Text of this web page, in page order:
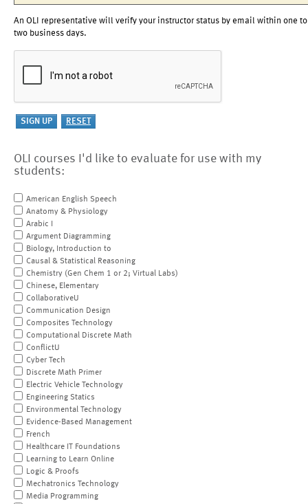
An OLI representative will verify your instructor status by email within one to
two business days.
OLI courses I'd like to evaluate for use with my
students:
American English Speech
Anatomy & Physiology
Arabic I
Argument Diagramming
Biology, Introduction to
Causal & Statistical Reasoning
Chemistry (Gen Chem 1 or 2; Virtual Labs)
Chinese, Elementary
CollaborativeU
Communication Design
Composites Technology
Computational Discrete Math
ConflictU
Cyber Tech
Discrete Math Primer
Electric Vehicle Technology
Engineering Statics
Environmental Technology
Evidence-Based Management
French
Healthcare IT Foundations
Learning to Learn Online
Logic & Proofs
Mechatronics Technology
Media Programming